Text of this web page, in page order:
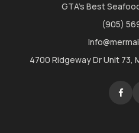
GTA's Best
(905)
4700 Ridgeway Dr Unit 73,